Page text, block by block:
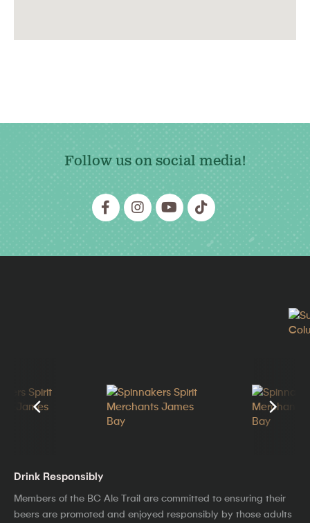
Follow us on social media!
Drink Responsibly
Members of the BC Ale Trail are committed to ensuring their
beers are promoted and enjoyed responsibly by those adults